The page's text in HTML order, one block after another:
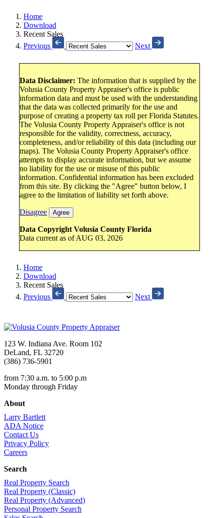
Home
Download
Recent Sales
Previous
Next
Data Disclaimer: The information that is supplied by the
Volusia County Property Appraiser's office is public
information data and must be used with the understanding
that the data was collected primarily for the use and
purpose of creating a property tax roll per Florida Statutes.
The Volusia County Property Appraiser's office is not
responsible for the validity, correctness, accuracy,
completeness, and/or reliability of this data (including our
maps). The Volusia County Property Appraiser's office
attempts to display accurate information, but we assume
no liability for the use or misuse of this public
information. Confidential information has been excluded
from this site. By clicking the "Agree" button below, I
agree to the limitation of liability set forth above.
Disagree Agree
Data Copyright Volusia County Florida
Data current as of AUG 03, 2026
Home
Download
Recent Sales
Previous
Next
123 W. Indiana Ave. Room 102
DeLand, FL 32720
(386) 736-5901
from 7:30 a.m. to 5:00 p.m
Monday through Friday
About
Larry Bartlett
ADA Notice
Contact Us
Privacy Policy
Careers
Search
Real Property Search
Real Property (Classic)
Real Property (Advanced)
Personal Property Search